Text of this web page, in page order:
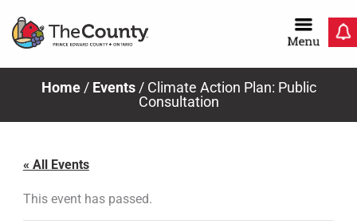
Home/ Events/ Climate Action Plan: Public
Consultation
« All Events
This event has passed.